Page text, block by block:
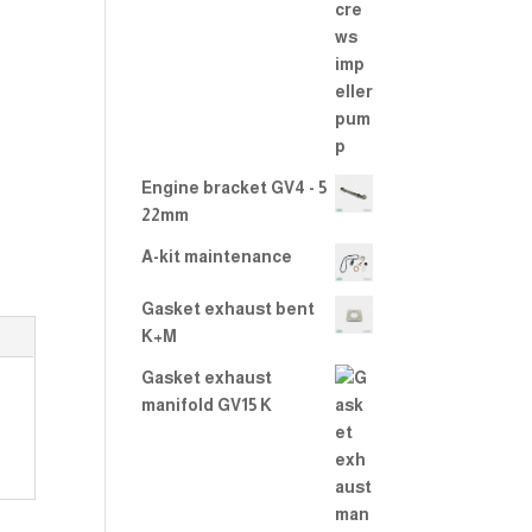
Engine bracket GV4 - 5
22mm
A-kit maintenance
Gasket exhaust bent
K+M
Gasket exhaust
manifold GV15 K